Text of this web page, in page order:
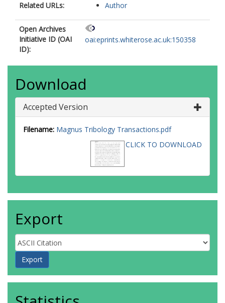
Related URLs: Author
Open Archives
Initiative ID (OAI
ID):
oai:eprints.whiterose.ac.uk:150358
Download
Accepted Version
Filename: Magnus Tribology Transactions.pdf
CLICK TO DOWNLOAD
Export